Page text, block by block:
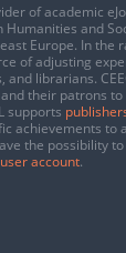
of academic
and
Europe. In the
of adjusting
and librarians.
and their patrons to
supports
achievements to
the possibility
account.